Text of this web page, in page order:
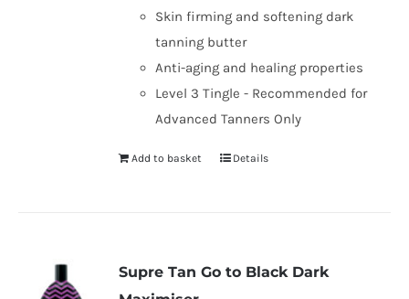
Skin firming and softening dark
tanning butter
Anti-aging and healing properties
Level 3 Tingle - Recommended for
Advanced Tanners Only
Add to basket Details
Supre Tan Go to Black Dark